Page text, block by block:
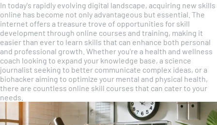
In today's rapidly evolving digital landscape, acquiring new skills
online has become not only advantageous but essential. The
internet offers a treasure trove of opportunities for skill
development through online courses and training, making it
easier than ever to learn skills that can enhance both personal
and professional growth. Whether you're a health and wellness
coach looking to expand your knowledge base, a science
journalist seeking to better communicate complex ideas, or a
biohacker aiming to optimize your mental and physical health,
there are countless online skill courses that can cater to your
needs.